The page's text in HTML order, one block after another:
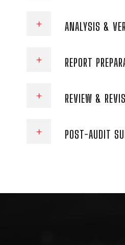
ANALYSIS &
REPORT
REVIEW &
POST-AUDIT